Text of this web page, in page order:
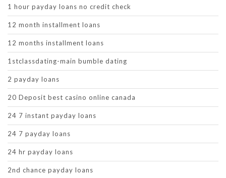
1 hour payday loans no credit check
12 month installment loans
12 months installment loans
1stclassdating-main bumble dating
2 payday loans
20 Deposit best casino online canada
24 7 instant payday loans
24 7 payday loans
24 hr payday loans
2nd chance payday loans